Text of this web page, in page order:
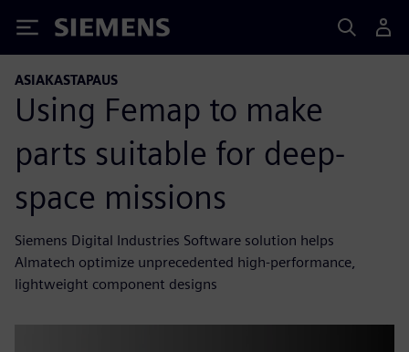
Siemens
ASIAKASTAPAUS
Using Femap to make
parts suitable for deep-
space missions
Siemens Digital Industries Software solution helps
Almatech optimize unprecedented high-performance,
lightweight component designs